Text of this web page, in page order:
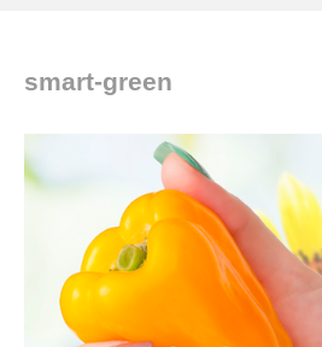
smart-green